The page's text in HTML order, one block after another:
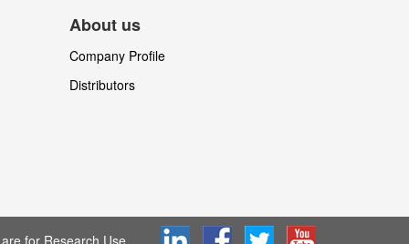
About us
Company Profile
Distributors
for Research Use